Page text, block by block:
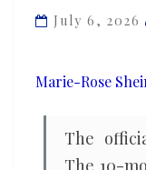
cut
the
how
July 6, 2026
Marie-Rose
The
The 10-